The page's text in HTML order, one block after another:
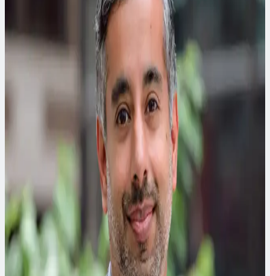
Community Impact Discipline Leader
Davonna is a solutions-driven project manager and
transportation planner whose main areas of expertise include
outreach, grant writing and management, budgeting and
Matt Goss, PE, PMP, CEM, CEA, CDSM, LEED AP (BD+C)
Energy and Power Leader
The driving force behind CDM Smith’s energy and power
team. Matt spearheads the strategic development and
execution of high-impact projects in mechanical, electrical,
plumbing, fire-protection and energy sectors.